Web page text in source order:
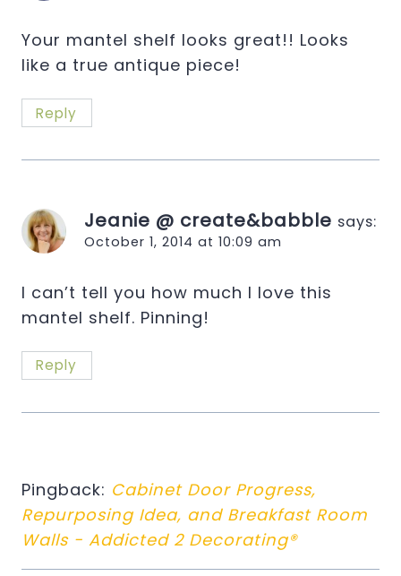
Your mantel shelf looks great!! Looks
like a true antique piece!
Reply
Jeanie @ create&babble says:
October 1, 2014 at 10:09 am
I can’t tell you how much I love this
mantel shelf. Pinning!
Reply
Pingback: Cabinet Door Progress,
Repurposing Idea, and Breakfast Room
Walls - Addicted 2 Decorating®